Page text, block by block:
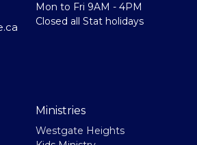
Mon to Fri 9AM - 4PM
Closed all Stat holidays
Ministries
Westgate Heights